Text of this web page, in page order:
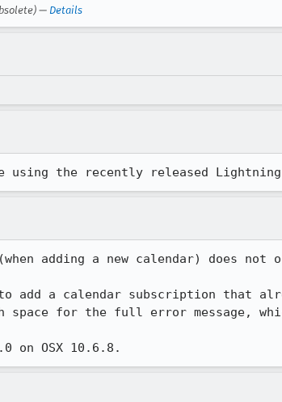
— Details
the recently released Lightning
adding a new calendar) does not
add a calendar subscription
space for the full error message,
on OSX 10.6.8.